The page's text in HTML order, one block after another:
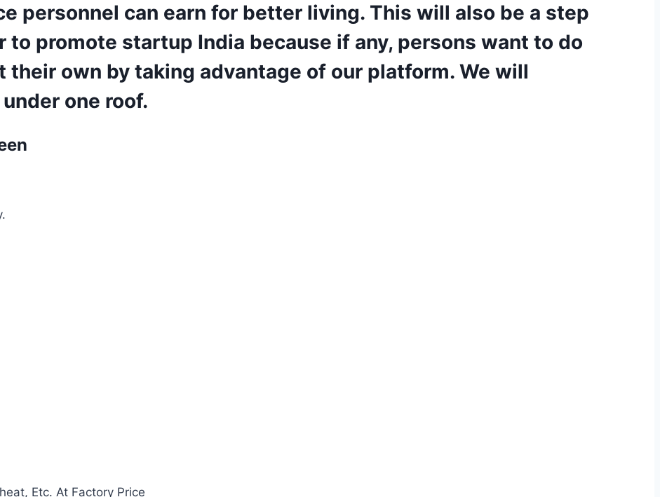
personnel can earn for better living. This will also be a step
to promote startup India because if any, persons want to do
own by taking advantage of our platform. We will
one roof.
Etc. At Factory Price